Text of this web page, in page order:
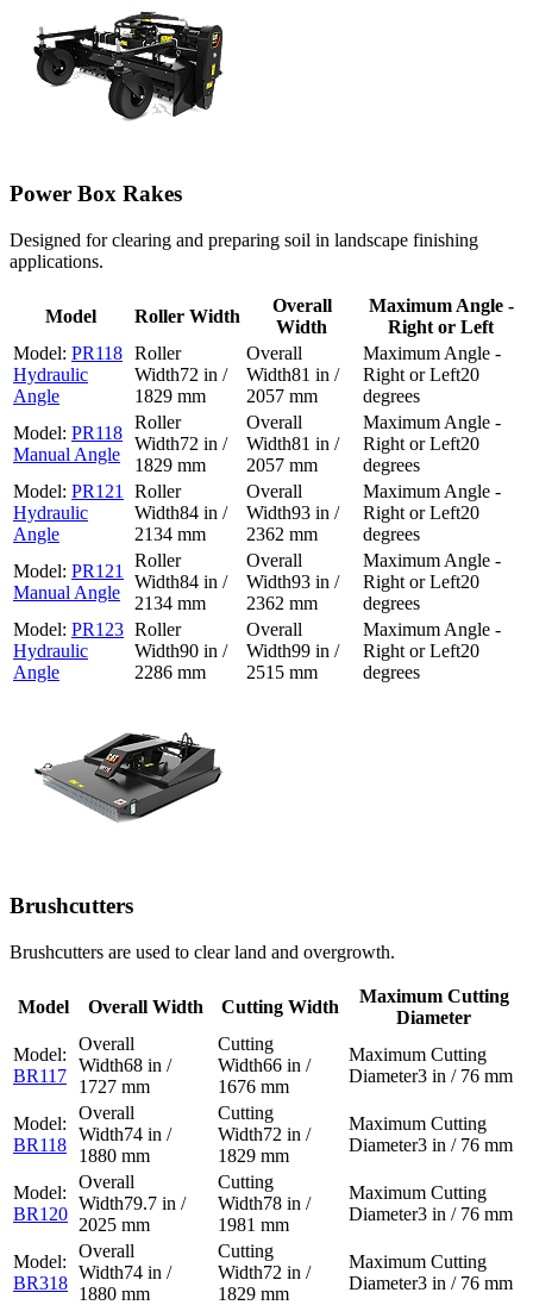
Power Box Rakes
Designed for clearing and preparing soil in landscape finishing
applications.
Model Roller Width
Overall
Width
Maximum Angle -
Right or Left
PR118
Hydraulic
Angle
72 in /
1829 mm
81 in /
2057 mm
20
degrees
PR118
Manual Angle
72 in /
1829 mm
81 in /
2057 mm
20
degrees
PR121
Hydraulic
Angle
84 in /
2134 mm
93 in /
2362 mm
20
degrees
PR121
Manual Angle
84 in /
2134 mm
93 in /
2362 mm
20
degrees
PR123
Hydraulic
Angle
90 in /
2286 mm
99 in /
2515 mm
20
degrees
Brushcutters
Brushcutters are used to clear land and overgrowth.
Model Overall Width Cutting Width
Maximum Cutting
Diameter
BR117
68 in /
1727 mm
66 in /
1676 mm
3 in / 76 mm
BR118
74 in /
1880 mm
72 in /
1829 mm
3 in / 76 mm
BR120
79.7 in /
2025 mm
78 in /
1981 mm
3 in / 76 mm
BR318
74 in /
1880 mm
72 in /
1829 mm
3 in / 76 mm